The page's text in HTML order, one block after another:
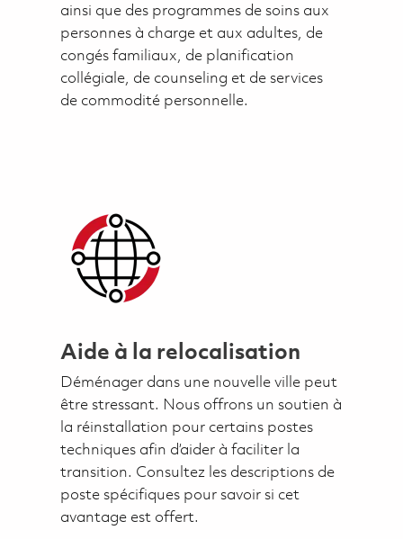
ainsi que des programmes de soins aux
personnes à charge et aux adultes, de
congés familiaux, de planification
collégiale, de counseling et de services
de commodité personnelle.
Aide à la relocalisation
Déménager dans une nouvelle ville peut
être stressant. Nous offrons un soutien à
la réinstallation pour certains postes
techniques afin d’aider à faciliter la
transition. Consultez les descriptions de
poste spécifiques pour savoir si cet
avantage est offert.